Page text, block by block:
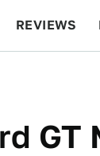
REVIEWS
GT